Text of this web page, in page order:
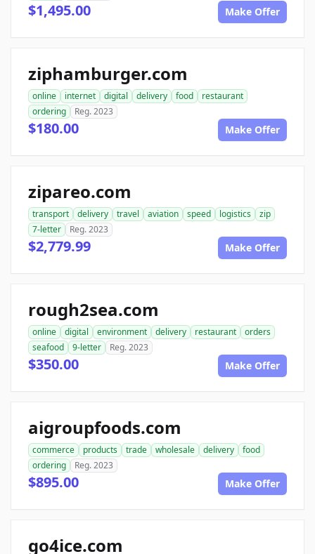
$1,495.00 Make Offer
ziphamburger.com
online internet digital delivery food
restaurant
ordering
Reg. 2023
$180.00 Make Offer
zipareo.com
transport delivery travel aviation speed logistics
zip
7-letter
Reg. 2023
$2,779.99 Make Offer
rough2sea.com
online digital environment delivery restaurant
orders
seafood
9-letter Reg. 2023
$350.00 Make Offer
aigroupfoods.com
commerce products trade wholesale delivery
food
ordering
Reg. 2023
$895.00 Make Offer
go4ice.com